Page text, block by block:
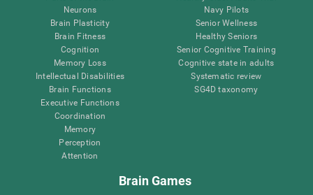
Neurons
Brain Plasticity
Brain Fitness
Cognition
Memory Loss
Intellectual Disabilities
Brain Functions
Executive Functions
Coordination
Memory
Perception
Attention
Navy Pilots
Senior Wellness
Healthy Seniors
Senior Cognitive Training
Cognitive state in adults
Systematic review
SG4D taxonomy
Brain Games